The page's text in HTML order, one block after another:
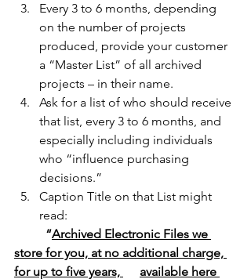
Every 3 to 6 months, depending
on the number of projects
produced, provide your customer
a “Master List” of all archived
projects – in their name.
Ask for a list of who should receive
that list, every 3 to 6 months, and
especially including individuals
who “influence purchasing
decisions.”
Caption Title on that List might
read:
“Archived Electronic Files we
store for you, at no additional charge,
for up to five years, 	available here